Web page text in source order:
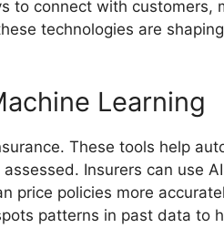
to connect with customers,
technologies are
Learning
These tools help
Insurers can use
price policies more
patterns in past data to